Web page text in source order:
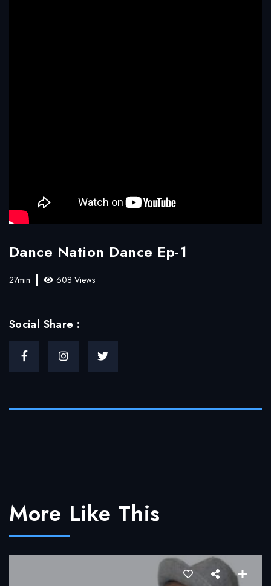
Dance Nation Dance Ep-1
27min 608 Views
Social Share :
More Like This